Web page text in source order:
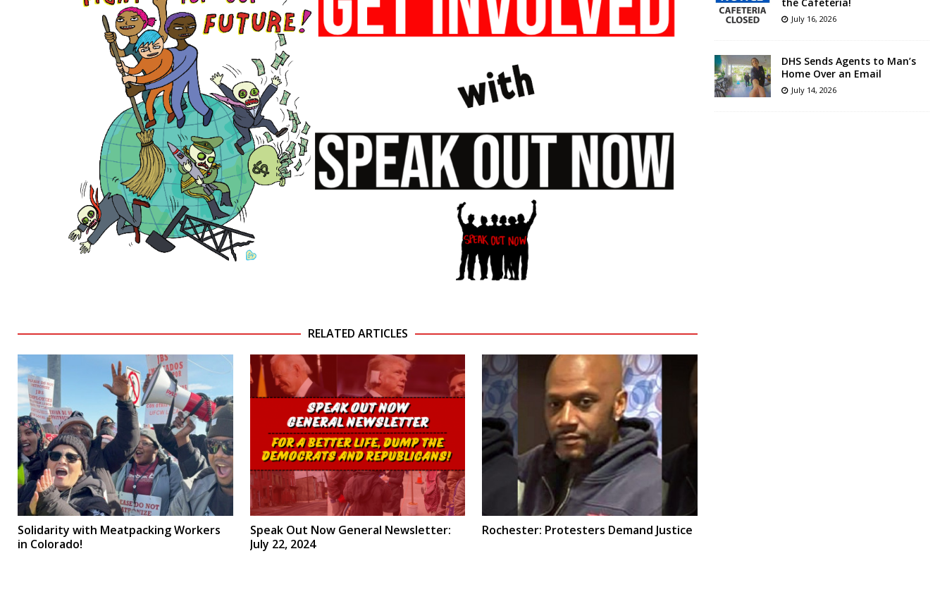
RELATED ARTICLES
Solidarity with Meatpacking Workers
in Colorado!
Speak Out Now General Newsletter:
July 22, 2024
Rochester: Protesters Demand Justice
July 16, 2026
DHS Sends Agents to Man’s
Home Over an Email
July 14, 2026